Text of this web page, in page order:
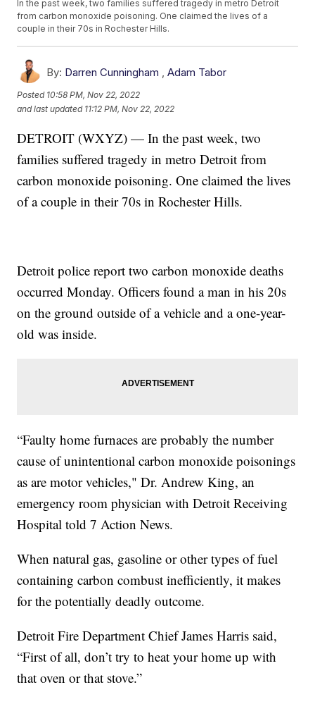
In the past week, two families suffered tragedy in metro Detroit
from carbon monoxide poisoning. One claimed the lives of a
couple in their 70s in Rochester Hills.
By: Darren Cunningham ,Adam Tabor
Posted 10:58 PM, Nov 22, 2022
and last updated 11:12 PM, Nov 22, 2022
DETROIT (WXYZ) — In the past week, two
families suffered tragedy in metro Detroit from
carbon monoxide poisoning. One claimed the lives
of a couple in their 70s in Rochester Hills.
Detroit police report two carbon monoxide deaths
occurred Monday. Officers found a man in his 20s
on the ground outside of a vehicle and a one-year-
old was inside.
“Faulty home furnaces are probably the number
cause of unintentional carbon monoxide poisonings
as are motor vehicles," Dr. Andrew King, an
emergency room physician with Detroit Receiving
Hospital told 7 Action News.
When natural gas, gasoline or other types of fuel
containing carbon combust inefficiently, it makes
for the potentially deadly outcome.
Detroit Fire Department Chief James Harris said,
“First of all, don’t try to heat your home up with
that oven or that stove.”